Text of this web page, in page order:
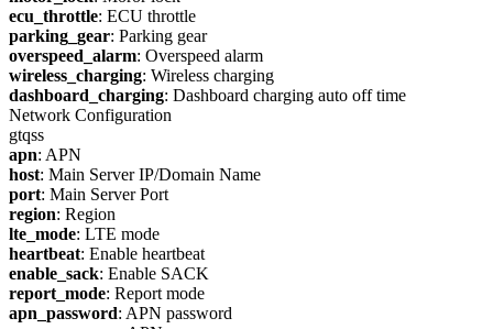
ecu_throttle: ECU throttle
parking_gear: Parking gear
overspeed_alarm: Overspeed alarm
wireless_charging: Wireless charging
dashboard_charging: Dashboard charging auto off time
Network Configuration
gtqss
apn: APN
host: Main Server IP/Domain Name
port: Main Server Port
region: Region
lte_mode: LTE mode
heartbeat: Enable heartbeat
enable_sack: Enable SACK
report_mode: Report mode
apn_password: APN password